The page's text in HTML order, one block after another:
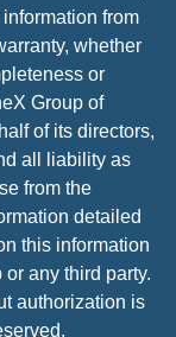
from
whether
or
Group of
of its directors,
all liability as
from the
detailed
this information
any third party.
authorization is